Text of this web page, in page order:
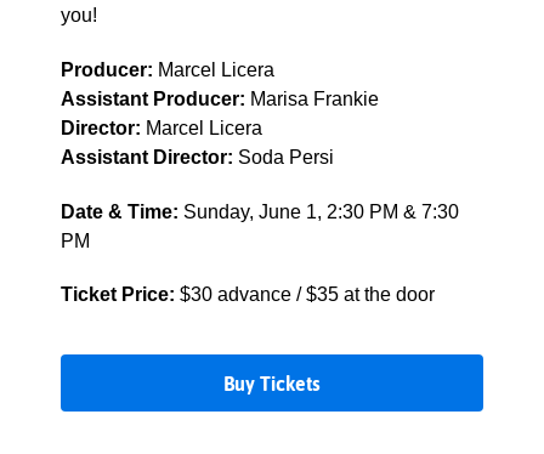
you!
Producer: Marcel Licera
Assistant Producer: Marisa Frankie
Director: Marcel Licera
Assistant Director: Soda Persi
Date & Time: Sunday, June 1, 2:30 PM & 7:30
PM
Ticket Price: $30 advance / $35 at the door
Buy Tickets